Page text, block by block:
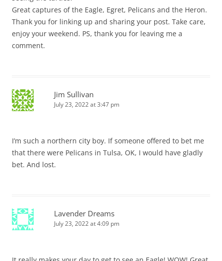
Great captures of the Eagle, Egret, Pelicans and the Heron.
Thank you for linking up and sharing your post. Take care,
enjoy your weekend. PS, thank you for leaving me a
comment.
Jim Sullivan
July 23, 2022 at 3:47 pm
I’m such a northern city boy. If someone offered to bet me
that there were Pelicans in Tulsa, OK, I would have gladly
bet. And lost.
Lavender Dreams
July 23, 2022 at 4:09 pm